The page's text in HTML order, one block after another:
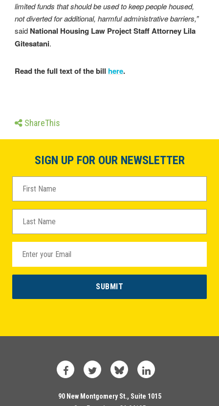
limited funds that should be used to keep people housed,
not diverted for additional, harmful administrative barriers,”
said National Housing Law Project Staff Attorney Lila
Gitesatani.
Read the full text of the bill here.
ShareThis
SIGN UP FOR OUR NEWSLETTER
FacebookTwitterBlueskyLinkedIn
90 New Montgomery St., Suite 1015